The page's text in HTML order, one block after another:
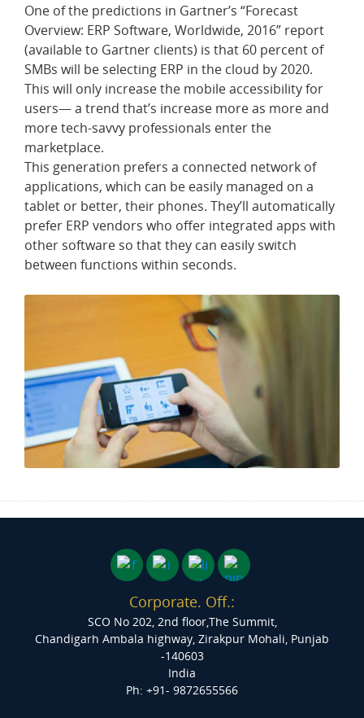
One of the predictions in Gartner’s “Forecast
Overview: ERP Software, Worldwide, 2016” report
(available to Gartner clients) is that 60 percent of
SMBs will be selecting ERP in the cloud by 2020.
This will only increase the mobile accessibility for
users— a trend that’s increase more as more and
more tech-savvy professionals enter the
marketplace.
This generation prefers a connected network of
applications, which can be easily managed on a
tablet or better, their phones. They’ll automatically
prefer ERP vendors who offer integrated apps with
other software so that they can easily switch
between functions within seconds.
Corporate. Off.:
SCO No 202, 2nd floor,The Summit,
Chandigarh Ambala highway, Zirakpur Mohali, Punjab
-140603
India
Ph: +91- 9872655566